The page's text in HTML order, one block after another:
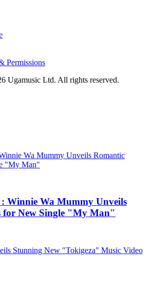
Permissions
Ugamusic Ltd. All rights reserved.
Winnie Wa Mummy Unveils
for New Single "My Man"